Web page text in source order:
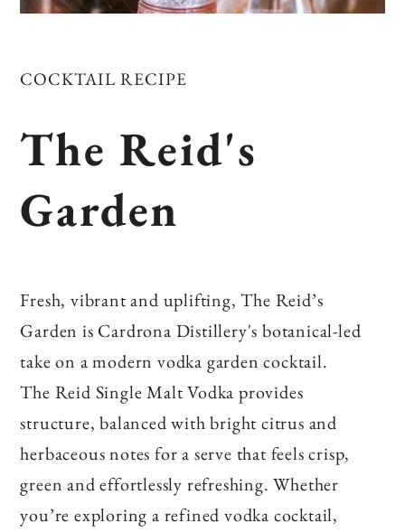
COCKTAIL RECIPE
The Reid's
Garden
Fresh, vibrant and uplifting, The Reid’s
Garden is Cardrona Distillery's botanical‑led
take on a modern vodka garden cocktail.
The Reid Single Malt Vodka provides
structure, balanced with bright citrus and
herbaceous notes for a serve that feels crisp,
green and effortlessly refreshing. Whether
you’re exploring a refined vodka cocktail,